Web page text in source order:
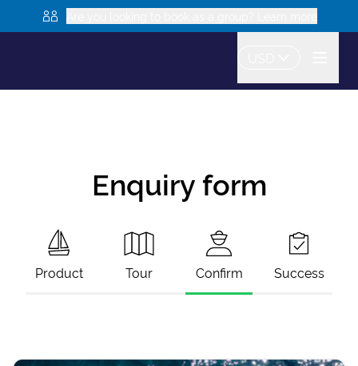
Enquiry form
Product Tour Confirm Success